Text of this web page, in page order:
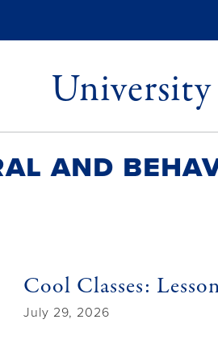
University
and
Cool Classes:
July 29, 2026